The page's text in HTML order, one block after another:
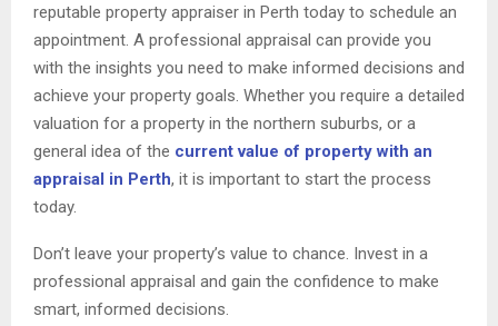
reputable property appraiser in Perth today to schedule an
appointment. A professional appraisal can provide you
with the insights you need to make informed decisions and
achieve your property goals. Whether you require a detailed
valuation for a property in the northern suburbs, or a
general idea of the current value of property with an
appraisal in Perth, it is important to start the process
today.
Don’t leave your property’s value to chance. Invest in a
professional appraisal and gain the confidence to make
smart, informed decisions.